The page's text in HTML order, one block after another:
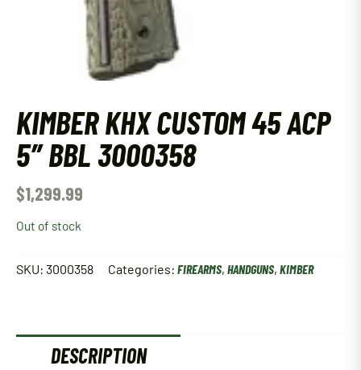
KIMBER KHX CUSTOM 45 ACP
5″ BBL 3000358
$1,299.99
Out of stock
SKU: 3000358 Categories: FIREARMS, HANDGUNS, KIMBER
DESCRIPTION